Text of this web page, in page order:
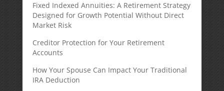
Fixed Indexed Annuities: A Retirement Strategy
Designed for Growth Potential Without Direct
Market Risk
Creditor Protection for Your Retirement
Accounts
How Your Spouse Can Impact Your Traditional
IRA Deduction